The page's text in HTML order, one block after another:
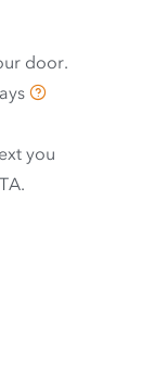
door.
you